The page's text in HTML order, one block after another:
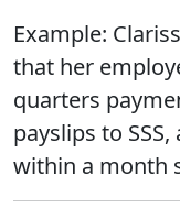
Example:
that her
quarters
payslips to
within a month